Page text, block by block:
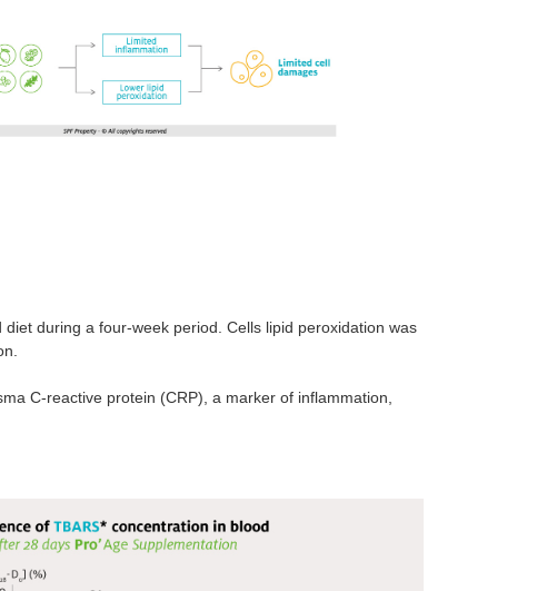
during a four-week period. Cells lipid peroxidation was
C-reactive protein (CRP), a marker of inflammation,